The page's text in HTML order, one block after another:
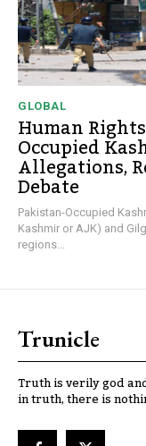
GLOBAL
Human
Occupied
Allegations,
Debate
Pakistan-Occupied
Kashmir or AJK) and
regions...
Trunicle
Truth is verily god
in truth, there is